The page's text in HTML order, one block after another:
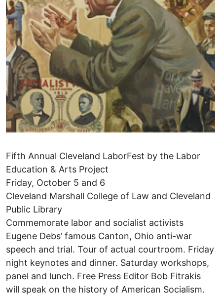
Fifth Annual Cleveland LaborFest by the Labor
Education & Arts Project
Friday, October 5 and 6
Cleveland Marshall College of Law and Cleveland
Public Library
Commemorate labor and socialist activists
Eugene Debs’ famous Canton, Ohio anti-war
speech and trial. Tour of actual courtroom. Friday
night keynotes and dinner. Saturday workshops,
panel and lunch. Free Press Editor Bob Fitrakis
will speak on the history of American Socialism.